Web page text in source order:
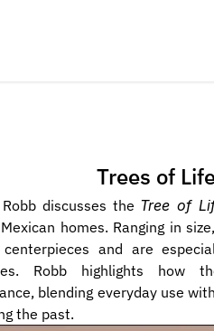
Trees of
discusses the Tree of
homes. Ranging in
and are
Robb highlights how
blending everyday use
the past.